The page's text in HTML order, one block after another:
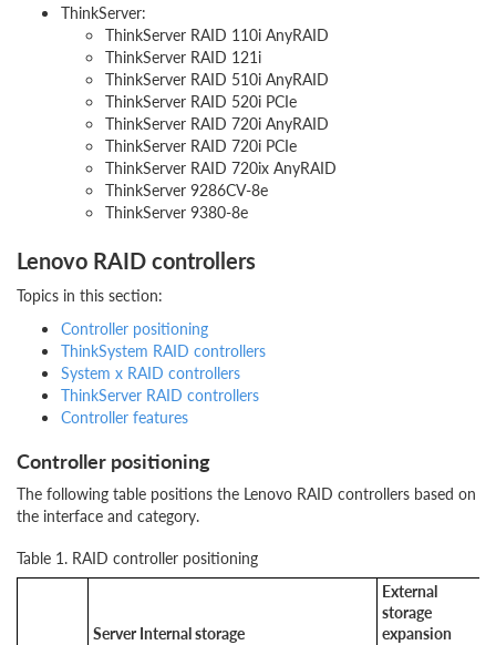
ThinkServer:
ThinkServer RAID 110i AnyRAID
ThinkServer RAID 121i
ThinkServer RAID 510i AnyRAID
ThinkServer RAID 520i PCIe
ThinkServer RAID 720i AnyRAID
ThinkServer RAID 720i PCIe
ThinkServer RAID 720ix AnyRAID
ThinkServer 9286CV-8e
ThinkServer 9380-8e
Lenovo RAID controllers
Topics in this section:
Controller positioning
ThinkSystem RAID controllers
System x RAID controllers
ThinkServer RAID controllers
Controller features
Controller positioning
The following table positions the Lenovo RAID controllers based on
the interface and category.
Table 1. RAID controller positioning
Server Internal storage
External
storage
expansion